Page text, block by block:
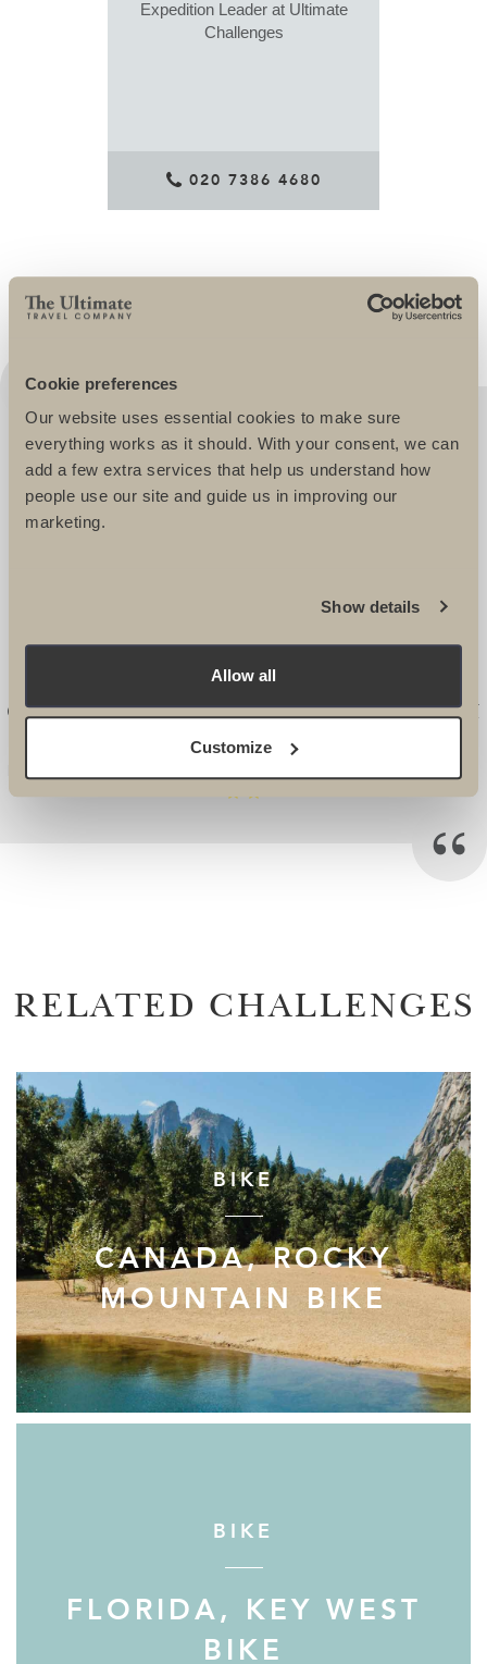
Cookie preferences
Our website uses essential cookies to make sure
everything works as it should. With your consent, we can
add a few extra services that help us understand how
people use our site and guide us in improving our
marketing.
Show details
Allow all
Customize
Expedition Leader at Ultimate
Challenges
020 7386 4680
ULTIMATE CHALLENGES ARE A
PLEASURE TO WORK WITH, IT'S LIKE
THEY ARE A SIMPLE EXTENSION OF
OUR TEAM HERE AT SCOPE. THEY
ENTHUSIASM. THEY OFFER QUALITY,
CONSISTENCY AND RELIABILITY FROM
START TO FINISH. -
RELATED CHALLENGES
BIKE
CANADA, ROCKY
MOUNTAIN BIKE
BIKE
FLORIDA, KEY WEST
BIKE